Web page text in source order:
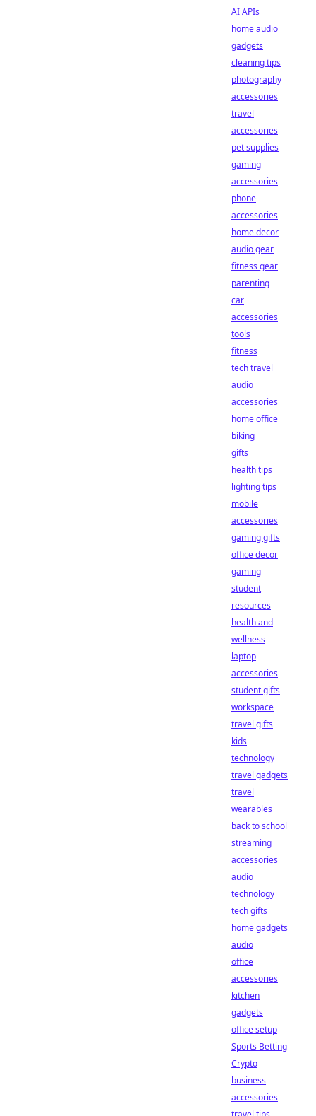
AI APIs
home audio
gadgets
cleaning tips
photography
accessories
travel
accessories
pet supplies
gaming
accessories
phone
accessories
home decor
audio gear
fitness gear
parenting
car
accessories
tools
fitness
tech travel
audio
accessories
home office
biking
gifts
health tips
lighting tips
mobile
accessories
gaming gifts
office decor
gaming
student
resources
health and
wellness
laptop
accessories
student gifts
workspace
travel gifts
kids
technology
travel gadgets
travel
wearables
back to school
streaming
accessories
audio
technology
tech gifts
home gadgets
audio
office
accessories
kitchen
gadgets
office setup
Sports Betting
Crypto
business
accessories